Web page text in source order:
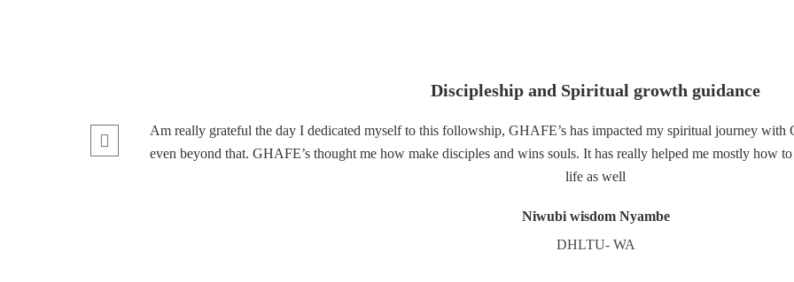
Discipleship and Spiritual growth guidance
Am really grateful the day I dedicated myself to this followship, GHAFE’s has impacted my spiritual journey with
even beyond that. GHAFE’s thought me how make disciples and wins souls. It has really helped me mostly how
life as well
Niwubi wisdom Nyambe
DHLTU- WA